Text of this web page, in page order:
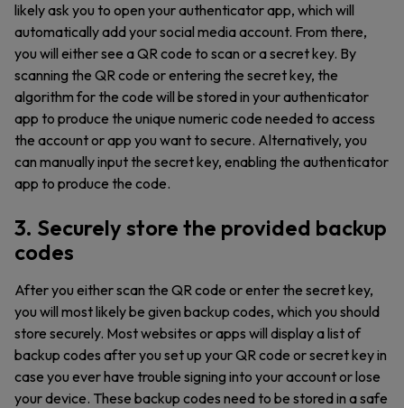
likely ask you to open your authenticator app, which will
automatically add your social media account. From there,
you will either see a QR code to scan or a secret key. By
scanning the QR code or entering the secret key, the
algorithm for the code will be stored in your authenticator
app to produce the unique numeric code needed to access
the account or app you want to secure. Alternatively, you
can manually input the secret key, enabling the authenticator
app to produce the code.
3. Securely store the provided backup
codes
After you either scan the QR code or enter the secret key,
you will most likely be given backup codes, which you should
store securely. Most websites or apps will display a list of
backup codes after you set up your QR code or secret key in
case you ever have trouble signing into your account or lose
your device. These backup codes need to be stored in a safe